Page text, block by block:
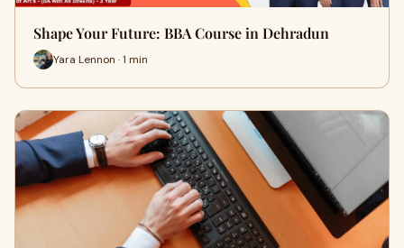
Shape Your Future: BBA Course in Dehradun
Yara Lennon · 1 min